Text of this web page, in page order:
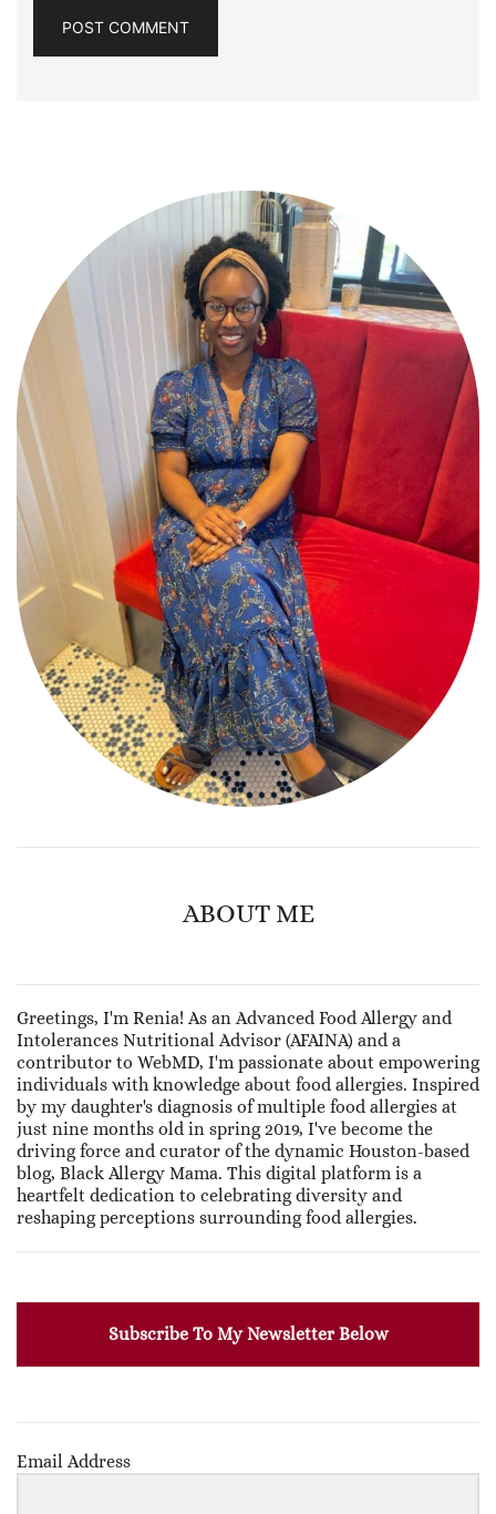
ABOUT ME
Greetings, I'm Renia! As an Advanced Food Allergy and
Intolerances Nutritional Advisor (AFAINA) and a
contributor to WebMD, I'm passionate about empowering
individuals with knowledge about food allergies. Inspired
by my daughter's diagnosis of multiple food allergies at
just nine months old in spring 2019, I've become the
driving force and curator of the dynamic Houston-based
blog, Black Allergy Mama. This digital platform is a
heartfelt dedication to celebrating diversity and
reshaping perceptions surrounding food allergies.
Subscribe To My Newsletter Below
Email Address